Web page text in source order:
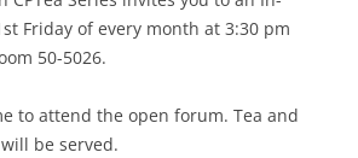
Friday of every month at 3:30 pm
50-5026.
to attend the open forum. Tea and
be served.